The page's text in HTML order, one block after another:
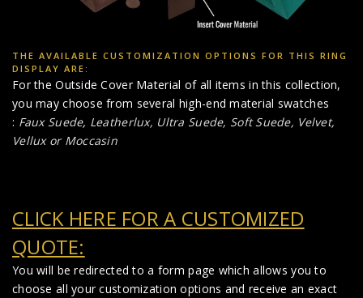
THE AVAILABLE CUSTOMIZATION OPTIONS FOR THIS RING
DISPLAY ARE:
For the Outside Cover Material of all items in this collection,
you may choose from several high-end material swatches
: Faux Suede, Leatherlux, Ultra Suede, Soft Suede, Velvet,
Vellux or Moccasin
CLICK HERE FOR A CUSTOMIZED
QUOTE:
You will be redirected to a form page which allows you to
choose all your customization options and receive an exact